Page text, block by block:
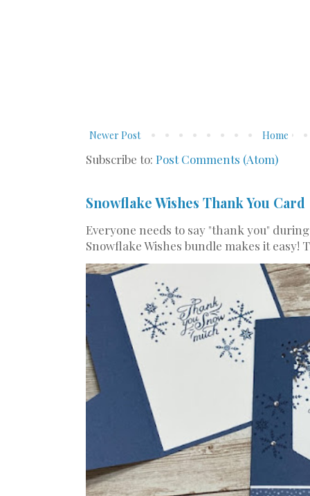
Newer Post Home
Subscribe to: Post Comments (Atom)
Snowflake Wishes Thank You Card
Everyone needs to say "thank you"
Snowflake Wishes bundle makes it easy!